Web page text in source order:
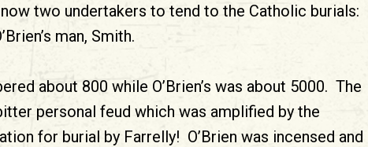
two undertakers to tend to the Catholic burials:
man, Smith.
about 800 while O’Brien’s was about 5000. The
personal feud which was amplified by the
for burial by Farrelly! O’Brien was incensed and